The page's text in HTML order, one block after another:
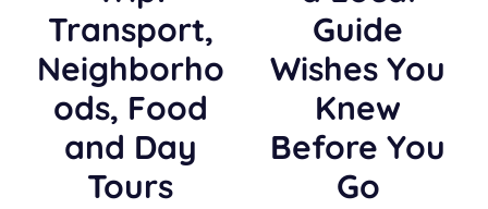
Transport,
Neighborho
ods, Food
and Day
Tours
Guide
Wishes You
Knew
Before You
Go